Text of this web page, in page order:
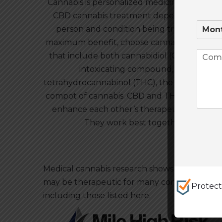
Cannabis is personalized medicine. The right
CBD cannabis treatment depends on the
person and condition being treated. For
maximum benefit, choose cannabis
that include both cannabidiol (CBD), a non-
intoxicating compound, and
tetrahydrocannabinol (THC), the psychoactive
compot of cannabis. CBD and THC interact to
enhance each other’s therapeutic effects.
They work best together.
Medical cannabis research shows that CBD
may be therapeutic for many conditions,
including those listed here.